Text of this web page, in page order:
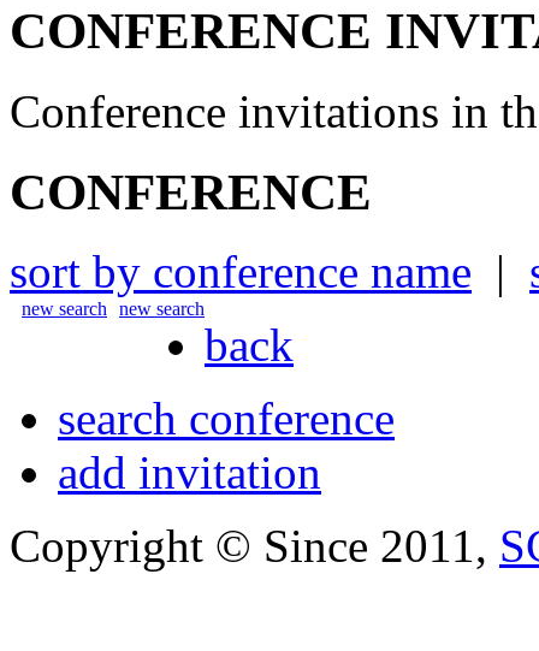
CONFERENCE
Conference invitations in
CONFERENCE
sort by conference name |
new search new search
back
search conference
add invitation
Copyright © Since 2011,